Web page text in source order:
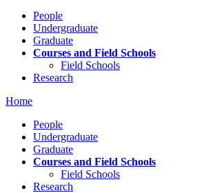
People
Undergraduate
Graduate
Courses and Field Schools
Field Schools
Research
Home
People
Undergraduate
Graduate
Courses and Field Schools
Field Schools
Research